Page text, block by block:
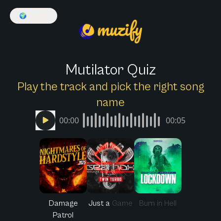
🌍
Mutilator Quiz
Play the track and pick the right song
name
00:00 00:05
Damage
Patrol
Just a Game Burn in Hell